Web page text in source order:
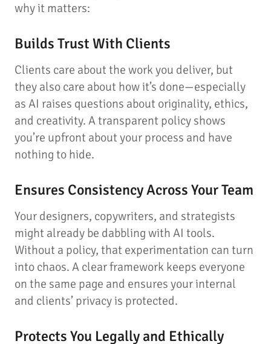
why it matters:
Builds Trust With Clients
Clients care about the work you deliver, but
they also care about how it’s done—especially
as AI raises questions about originality, ethics,
and creativity. A transparent policy shows
you’re upfront about your process and have
nothing to hide.
Ensures Consistency Across Your Team
Your designers, copywriters, and strategists
might already be dabbling with AI tools.
Without a policy, that experimentation can turn
into chaos. A clear framework keeps everyone
on the same page and ensures your internal
and clients’ privacy is protected.
Protects You Legally and Ethically